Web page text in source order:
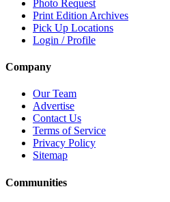
Photo Request
Print Edition Archives
Pick Up Locations
Login / Profile
Company
Our Team
Advertise
Contact Us
Terms of Service
Privacy Policy
Sitemap
Communities